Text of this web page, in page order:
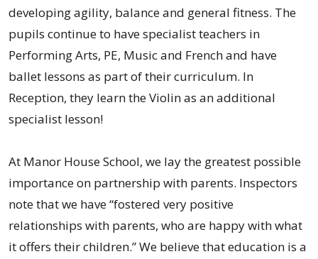
developing agility, balance and general fitness. The
pupils continue to have specialist teachers in
Performing Arts, PE, Music and French and have
ballet lessons as part of their curriculum. In
Reception, they learn the Violin as an additional
specialist lesson!
At Manor House School, we lay the greatest possible
importance on partnership with parents. Inspectors
note that we have “fostered very positive
relationships with parents, who are happy with what
it offers their children.” We believe that education is a